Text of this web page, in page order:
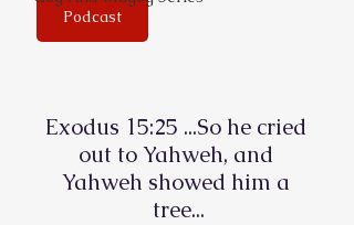
Podcast
Exodus 15:25 ...So he cried
out to Yahweh, and
Yahweh showed him a
tree...